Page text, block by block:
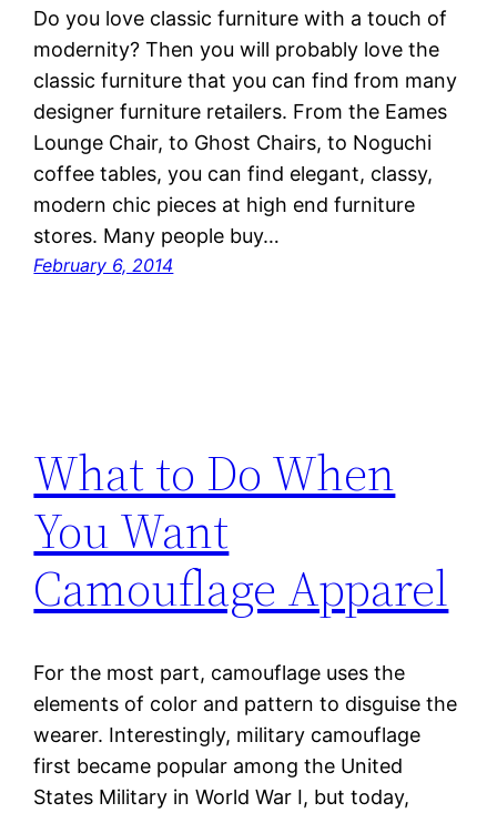
Do you love classic furniture with a touch of
modernity? Then you will probably love the
classic furniture that you can find from many
designer furniture retailers. From the Eames
Lounge Chair, to Ghost Chairs, to Noguchi
coffee tables, you can find elegant, classy,
modern chic pieces at high end furniture
stores. Many people buy…
February 6, 2014
What to Do When
You Want
Camouflage Apparel
For the most part, camouflage uses the
elements of color and pattern to disguise the
wearer. Interestingly, military camouflage
first became popular among the United
States Military in World War I, but today,